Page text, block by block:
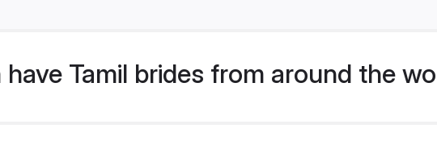
have Tamil brides from around the